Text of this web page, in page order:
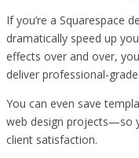
If you’re a Squarespace
dramatically speed up
effects over and over,
deliver professional-
You can even save
web design projects—so
client satisfaction.